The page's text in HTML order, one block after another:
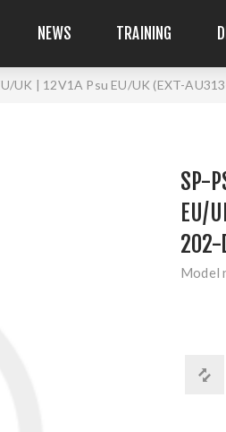
NEWS TRAINING
UK | 12V1A Psu EU/UK (EXT-
SP-
EU/
202-
Model